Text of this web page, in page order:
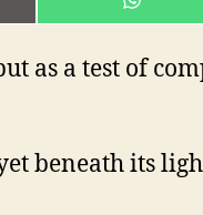
SHARE
ON
as a test of
beneath its